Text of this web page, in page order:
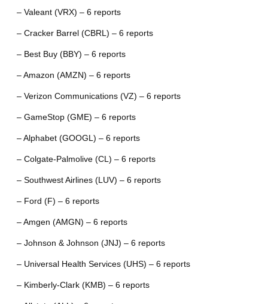
– Valeant (VRX) – 6 reports
– Cracker Barrel (CBRL) – 6 reports
– Best Buy (BBY) – 6 reports
– Amazon (AMZN) – 6 reports
– Verizon Communications (VZ) – 6 reports
– GameStop (GME) – 6 reports
– Alphabet (GOOGL) – 6 reports
– Colgate-Palmolive (CL) – 6 reports
– Southwest Airlines (LUV) – 6 reports
– Ford (F) – 6 reports
– Amgen (AMGN) – 6 reports
– Johnson & Johnson (JNJ) – 6 reports
– Universal Health Services (UHS) – 6 reports
– Kimberly-Clark (KMB) – 6 reports